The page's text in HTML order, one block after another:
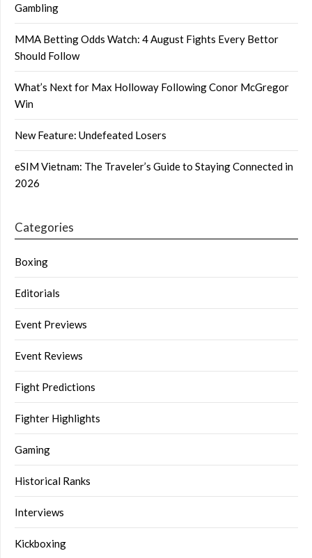
Gambling
MMA Betting Odds Watch: 4 August Fights Every Bettor
Should Follow
What’s Next for Max Holloway Following Conor McGregor
Win
New Feature: Undefeated Losers
eSIM Vietnam: The Traveler’s Guide to Staying Connected in
2026
Categories
Boxing
Editorials
Event Previews
Event Reviews
Fight Predictions
Fighter Highlights
Gaming
Historical Ranks
Interviews
Kickboxing